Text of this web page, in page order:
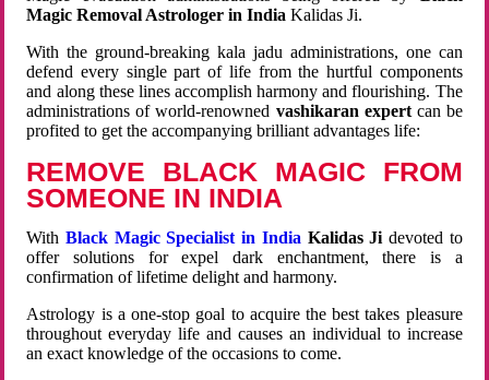
Magic Removal Astrologer in India Kalidas Ji.
With the ground-breaking kala jadu administrations, one can
defend every single part of life from the hurtful components
and along these lines accomplish harmony and flourishing. The
administrations of world-renowned vashikaran expertcan be
profited to get the accompanying brilliant advantages life:
REMOVE BLACK MAGIC FROM
SOMEONE IN INDIA
WithBlack Magic Specialist in India Kalidas Ji devoted to
offer solutions for expel dark enchantment, there is a
confirmation of lifetime delight and harmony.
Astrology is a one-stop goal to acquire the best takes pleasure
throughout everyday life and causes an individual to increase
an exact knowledge of the occasions to come.